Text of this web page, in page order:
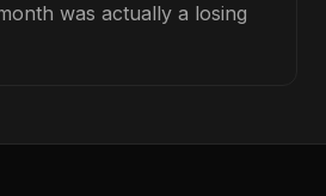
was actually a losing